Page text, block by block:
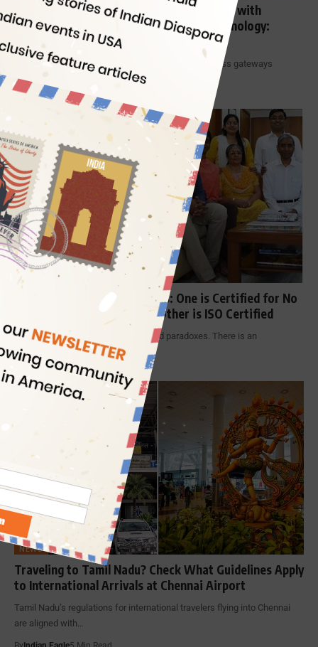
Trichy Airport’s New Integrated Terminal with
Gopuram is a Fusion of Tradition & Technology:
Interesting Features
The metamorphosis of Indian airports into world-class gateways
integrating both modern technology…
Indian Eagle5 Min Read
OFFBEAT INDIA
A Tale of Two Indian Families: One is Certified for No
Caste, No Religion and the Other is ISO Certified
India is known for many wonders and paradoxes. There is an
uncommon…
Indian Eagle 7 Min Read
NEWS
Traveling to Tamil Nadu? Check What Guidelines Apply
to International Arrivals at Chennai Airport
Tamil Nadu’s regulations for international travelers flying into Chennai
are aligned with…